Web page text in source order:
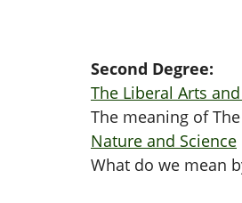
Second Degree:
The Liberal Arts
The meaning of
Nature and Science
What do we mean